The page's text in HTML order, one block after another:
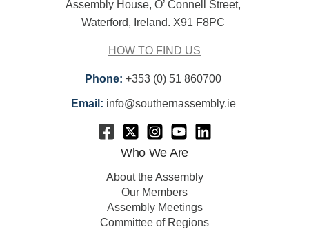
Assembly House, O’ Connell Street,
Waterford, Ireland. X91 F8PC
HOW TO FIND US
Phone: +353 (0) 51 860700
Email: info@southernassembly.ie
Who We Are
About the Assembly
Our Members
Assembly Meetings
Committee of Regions